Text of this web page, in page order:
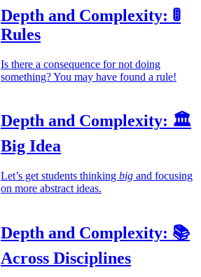
Depth and Complexity: 🚦
Rules
Is there a consequence for not doing
something? You may have found a rule!
Depth and Complexity: 🏛️
Big Idea
Let’s get students thinking big and focusing
on more abstract ideas.
Depth and Complexity: 📚
Across Disciplines